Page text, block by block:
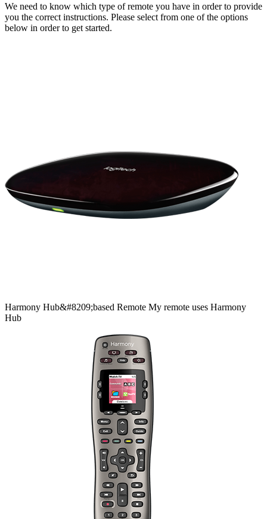
We need to know which type of remote you have in order to provide
you the correct instructions. Please select from one of the options
below in order to get started.
Harmony Hub&#8209;based Remote My remote uses Harmony
Hub